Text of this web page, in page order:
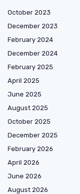
October 2023
December 2023
February 2024
December 2024
February 2025
April 2025
June 2025
August 2025
October 2025
December 2025
February 2026
April 2026
June 2026
August 2026